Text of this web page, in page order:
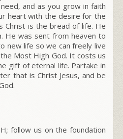
and as you grow in faith
heart with the desire for the
Christ is the bread of life. He
He was sent from heaven to
new life so we can freely live
Most High God. It costs us
gift of eternal life. Partake in
that is Christ Jesus, and be
follow us on the foundation